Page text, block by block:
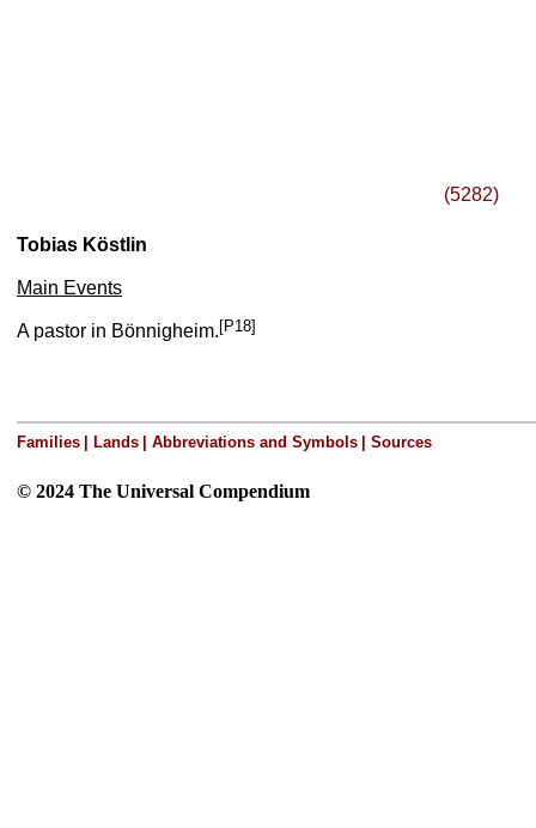
(5282)
Tobias Köstlin
Main Events
A pastor in Bönnigheim.[P18]
Families Lands Abbreviations and Symbols Sources
© 2024 The Universal Compendium